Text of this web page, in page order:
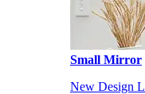
Small Mirror
New Design